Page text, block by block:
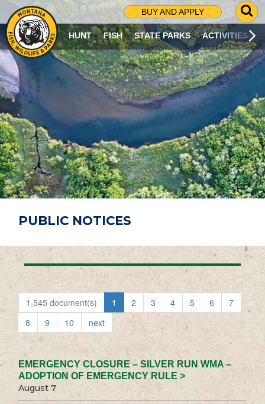
BUY AND APPLY
G
O
T
O
S
R
C
H
P
A
G
E
HUNT FISH STATE PARKS ACTIVITIES
PUBLIC NOTICES
1,545 document(s) 1 2 3 4 5 6
7
8
9 10 next
EMERGENCY CLOSURE – SILVER RUN WMA –
ADOPTION OF EMERGENCY RULE >
August 7